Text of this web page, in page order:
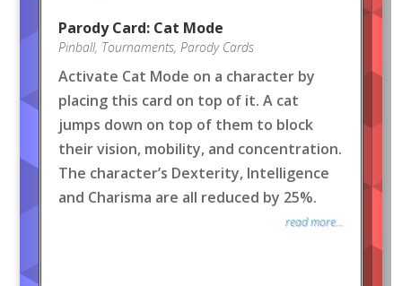
Parody Card: Cat Mode
Pinball, Tournaments, Parody Cards
Activate Cat Mode on a character by
placing this card on top of it. A cat
jumps down on top of them to block
their vision, mobility, and concentration.
The character’s Dexterity, Intelligence
and Charisma are all reduced by 25%.
read more...